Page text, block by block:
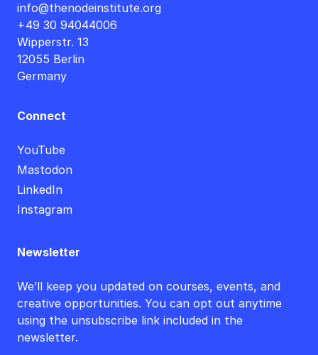
info@thenodeinstitute.org
+49 30 94044006
Wipperstr. 13
12055 Berlin
Germany
Connect
YouTube
Mastodon
LinkedIn
Instagram
Newsletter
We’ll keep you updated on courses, events, and
creative opportunities. You can opt out anytime
using the unsubscribe link included in the
newsletter.